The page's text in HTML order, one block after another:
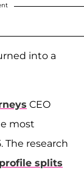
into a
CEO
most
The research
splits